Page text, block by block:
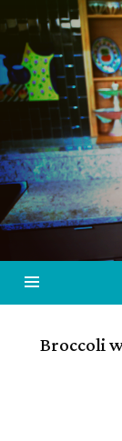
–
and
Broccoli